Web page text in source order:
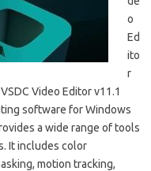
o
Ed
ito
r
Video Editor v11.1
software for Windows
a wide range of tools
It includes color
motion tracking,